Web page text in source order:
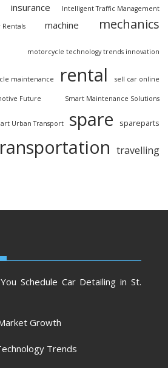
insurance Intelligent Traffic Management
machine mechanics
motorcycle technology trends innovation
maintenance rental sell car online
Future Smart Maintenance Solutions
Urban Transport spare spareparts
travelling
Schedule Car Detailing in St.
Growth
Trends